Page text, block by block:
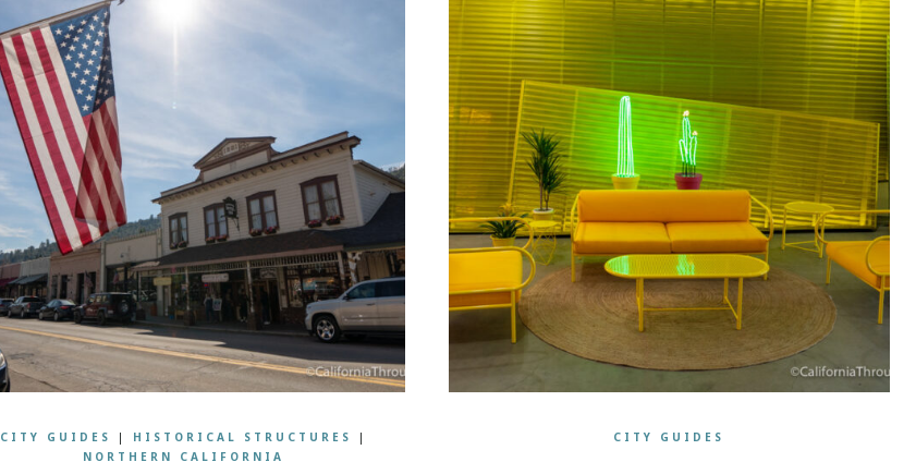
CITY GUIDES | HISTORICAL STRUCTURES
|
NORTHERN CALIFORNIA
CITY GUIDES